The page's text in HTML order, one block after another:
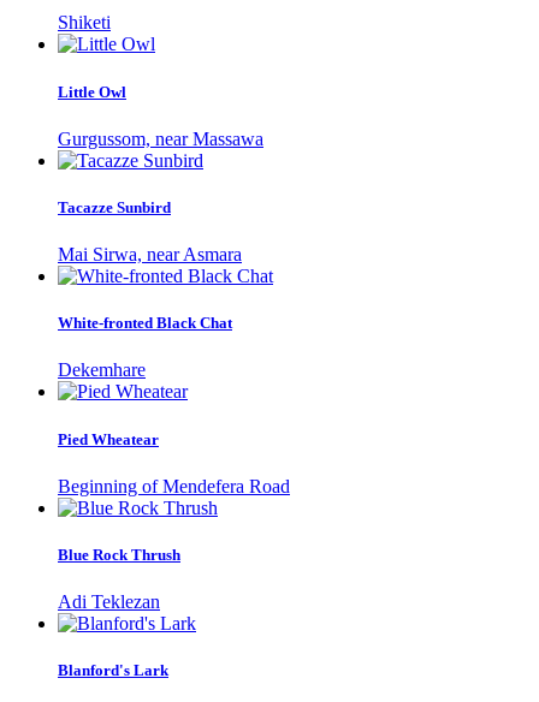
Shiketi
Little Owl
Gurgussom, near Massawa
Tacazze Sunbird
Mai Sirwa, near Asmara
White-fronted Black Chat
Dekemhare
Pied Wheatear
Beginning of Mendefera Road
Blue Rock Thrush
Adi Teklezan
Blanford's Lark